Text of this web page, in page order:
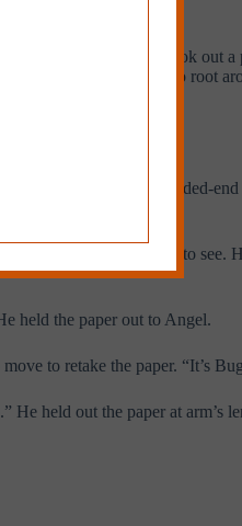
her purse and took out
two fingers began to root
palm up.
pink scissors—the rounded-
case. “Need ‘em to
held the paper out to Angel.
to retake the paper. “It’s
held out the paper at arm’s